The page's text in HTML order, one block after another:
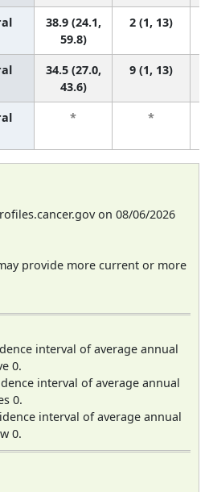
38.9 (24.1,
59.8)
2 (1, 13)
34.5 (27.0,
43.6)
9 (1, 13)
*
*
on 08/06/2026
provide more current or more
interval of average annual
0.
interval of average annual
0.
interval of average annual
0.